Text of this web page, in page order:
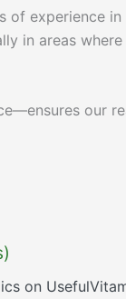
experience
in areas
our
on